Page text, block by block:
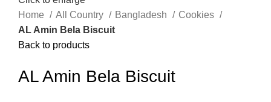
Home
All Country Bangladesh
Cookies
AL Amin Bela Biscuit
Back to products
AL Amin Bela Biscuit